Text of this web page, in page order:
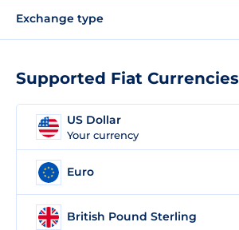
Exchange type
Supported Fiat Currencies
US Dollar
Your currency
Euro
British Pound Sterling